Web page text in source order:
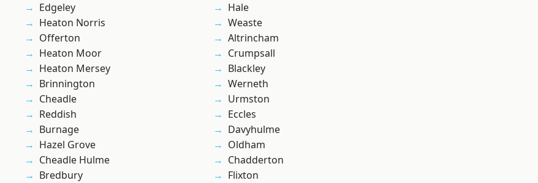
Edgeley
Heaton Norris
Offerton
Heaton Moor
Heaton Mersey
Brinnington
Cheadle
Reddish
Burnage
Hazel Grove
Cheadle Hulme
Bredbury
Hale
Weaste
Altrincham
Crumpsall
Blackley
Werneth
Urmston
Eccles
Davyhulme
Oldham
Chadderton
Flixton